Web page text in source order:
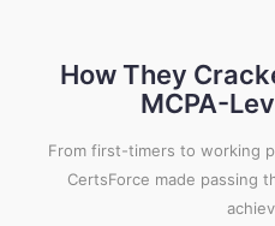
How They
MCPA-
From first-timers to working
CertsForce made passing